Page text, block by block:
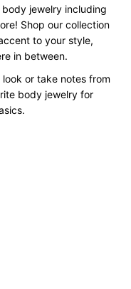
body jewelry including
Shop our collection
to your style,
in between.
or take notes from
body jewelry for